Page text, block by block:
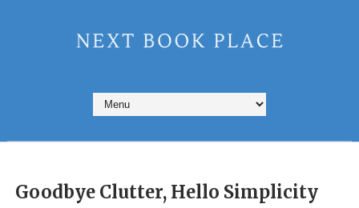
Goodbye Clutter, Hello Simplicity